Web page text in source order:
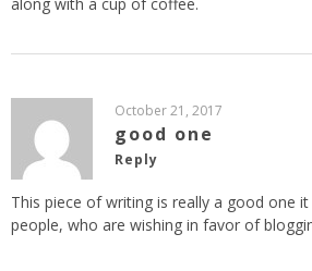
October 21, 2017
good one
Reply
This piece of writing is really a good one
people, who are wishing in favor of